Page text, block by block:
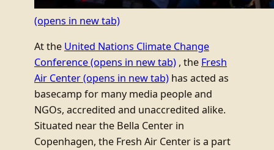
(opens in new tab)
At the United Nations Climate Change
Conference(opens in new tab) , the Fresh
Air Center(opens in new tab) has acted as
basecamp for many media people and
NGOs, accredited and unaccredited alike.
Situated near the Bella Center in
Copenhagen, the Fresh Air Center is a part